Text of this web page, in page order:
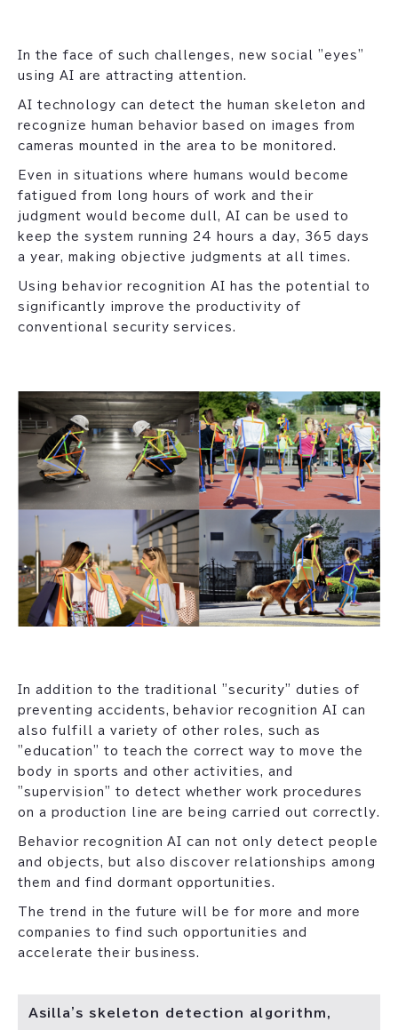
In the face of such challenges, new social "eyes"
using AI are attracting attention.
AI technology can detect the human skeleton and
recognize human behavior based on images from
cameras mounted in the area to be monitored.
Even in situations where humans would become
fatigued from long hours of work and their
judgment would become dull, AI can be used to
keep the system running 24 hours a day, 365 days
a year, making objective judgments at all times.
Using behavior recognition AI has the potential to
significantly improve the productivity of
conventional security services.
In addition to the traditional "security" duties of
preventing accidents, behavior recognition AI can
also fulfill a variety of other roles, such as
"education" to teach the correct way to move the
body in sports and other activities, and
"supervision" to detect whether work procedures
on a production line are being carried out correctly.
Behavior recognition AI can not only detect people
and objects, but also discover relationships among
them and find dormant opportunities.
The trend in the future will be for more and more
companies to find such opportunities and
accelerate their business.
Asilla's skeleton detection algorithm,